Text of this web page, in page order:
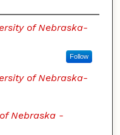
of Nebraska-
Follow
of Nebraska-
Nebraska -